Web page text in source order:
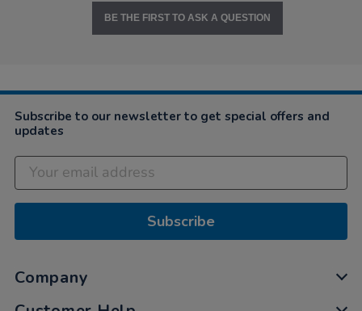
BE THE FIRST TO ASK A QUESTION
Subscribe to our newsletter to get special offers and
updates
Subscribe
Company